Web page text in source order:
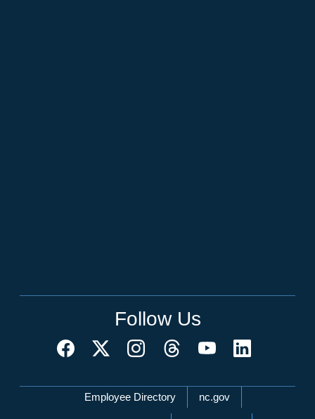
Follow Us
Network Menu
Employee Directory nc.gov